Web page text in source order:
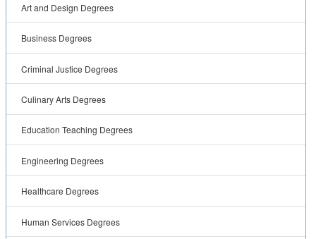
Art and Design Degrees
Business Degrees
Criminal Justice Degrees
Culinary Arts Degrees
Education Teaching Degrees
Engineering Degrees
Healthcare Degrees
Human Services Degrees